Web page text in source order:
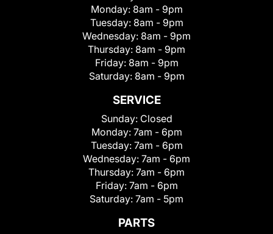
Monday: 8am - 9pm
Tuesday: 8am - 9pm
Wednesday: 8am - 9pm
Thursday: 8am - 9pm
Friday: 8am - 9pm
Saturday: 8am - 9pm
SERVICE
Sunday: Closed
Monday: 7am - 6pm
Tuesday: 7am - 6pm
Wednesday: 7am - 6pm
Thursday: 7am - 6pm
Friday: 7am - 6pm
Saturday: 7am - 5pm
PARTS